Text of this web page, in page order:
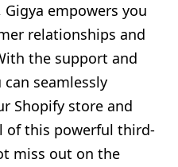
empowers you
relationships and
the support and
seamlessly
Shopify store and
of this powerful third-
miss out on the